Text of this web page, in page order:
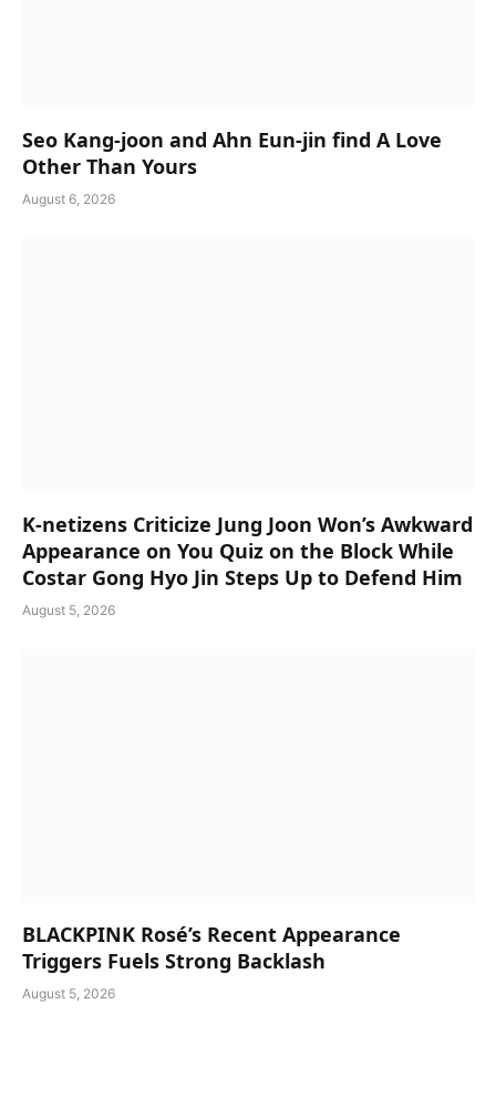
Seo Kang-joon and Ahn Eun-jin find A Love
Other Than Yours
August 6, 2026
K-netizens Criticize Jung Joon Won’s Awkward
Appearance on You Quiz on the Block While
Costar Gong Hyo Jin Steps Up to Defend Him
August 5, 2026
BLACKPINK Rosé’s Recent Appearance
Triggers Fuels Strong Backlash
August 5, 2026